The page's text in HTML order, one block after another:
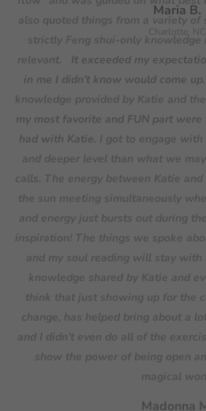
It exceeded my
in me I didn’t know would come up.
my most favorite and FUN part
had with Katie.
Maria B.
Charlotte, NC
some results.
I'm at a point where
know stuff.” I think at this point, it’s
feel like I have a completely new
external results are coming
footing now for sure than I was
like: confidence, clarity, creativity.
feel the exact
would say to someone
thing that clicked was the
for?”Having fun and doing
own growth!